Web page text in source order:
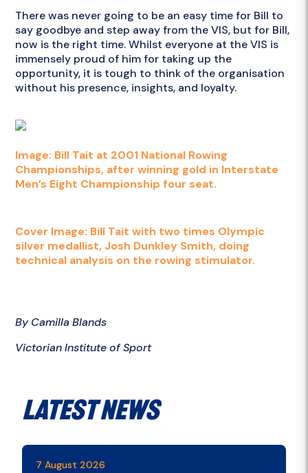
There was never going to be an easy time for Bill to
say goodbye and step away from the VIS, but for Bill,
now is the right time. Whilst everyone at the VIS is
immensely proud of him for taking up the
opportunity, it is tough to think of the organisation
without his presence, insights, and loyalty.
Image: Bill Tait at 2001 National Rowing
Championships, after winning gold in Interstate
Men’s Eight Championship four seat.
Cover Image: Bill Tait with two times Olympic
silver medallist, Josh Dunkley Smith, doing
technical analysis on the rowing stimulator.
By Camilla Blands
Victorian Institute of Sport
Latest News
7 August 2026